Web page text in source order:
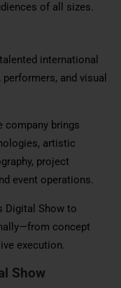
of all sizes.
international
and visual
company brings
artistic
project
event operations.
Digital Show to
concept
execution.
Show